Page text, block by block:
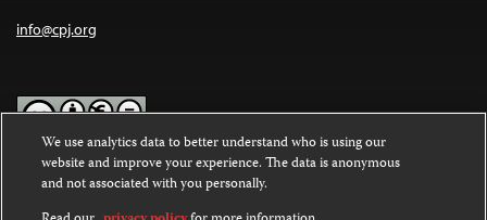
info@cpj.org
Except where noted, text on this website is licensed under a
Commons Attribution-NonCommercial-NoDerivatives 4.0
International License.
We use analytics data to better understand who is using our
website and improve your experience. The data is anonymous
and not associated with you personally.